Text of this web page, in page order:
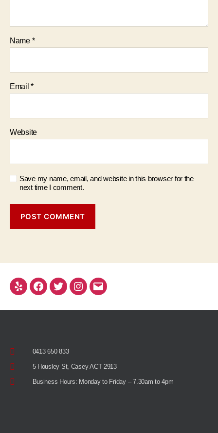
Name *
Email*
Website
Save my name, email, and website in this browser for the
next time I comment.
0413 650 833
5 Housley St, Casey ACT 2913
Business Hours: Monday to Friday – 7.30am to 4pm